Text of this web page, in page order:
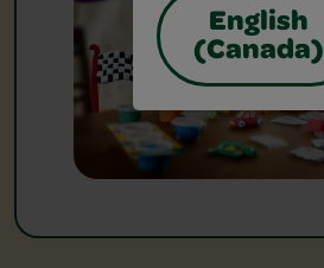
English
(Canada)